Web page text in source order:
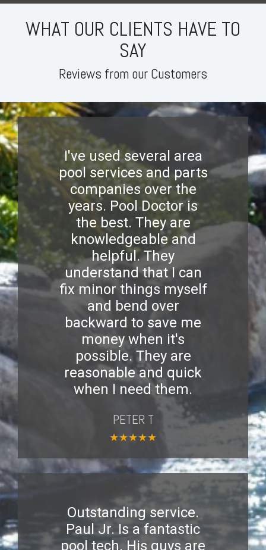
WHAT OUR CLIENTS HAVE TO
SAY
Reviews from our Customers
I've used several area
pool services and parts
companies over the
years. Pool Doctor is
the best. They are
knowledgeable and
helpful. They
understand that I can
fix minor things myself
and bend over
backward to save me
money when it's
possible. They are
reasonable and quick
when I need them.
PETER T
★★★★★
Outstanding service.
Paul Jr. Is a fantastic
pool tech. His guys are